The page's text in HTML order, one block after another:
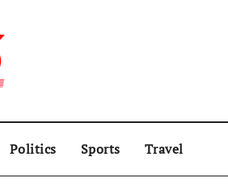
Politics Sports Travel